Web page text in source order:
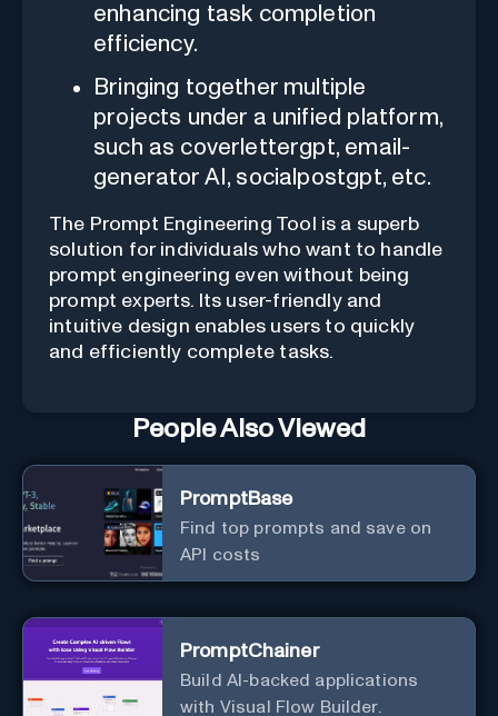
enhancing task completion
efficiency.
Bringing together multiple
projects under a unified platform,
such as coverlettergpt, email-
generator AI, socialpostgpt, etc.
The Prompt Engineering Tool is a superb
solution for individuals who want to handle
prompt engineering even without being
prompt experts. Its user-friendly and
intuitive design enables users to quickly
and efficiently complete tasks.
People Also Viewed
PromptBase
Find top prompts and save on
API costs
PromptChainer
Build AI-backed applications
with Visual Flow Builder.